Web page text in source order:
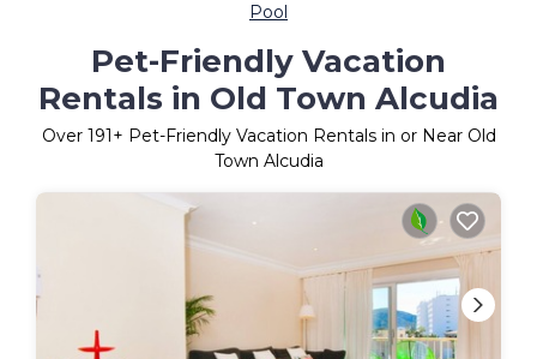
Pool
Pet-Friendly Vacation
Rentals in Old Town Alcudia
Over 191+ Pet-Friendly Vacation Rentals in or Near Old
Town Alcudia